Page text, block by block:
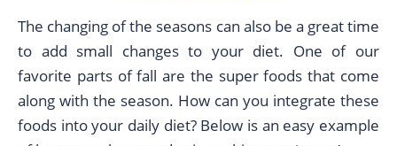
The changing of the seasons can also be a great time
to add small changes to your diet. One of our
favorite parts of fall are the super foods that come
along with the season. How can you integrate these
foods into your daily diet? Below is an easy example